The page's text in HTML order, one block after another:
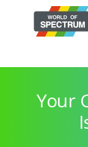
Your